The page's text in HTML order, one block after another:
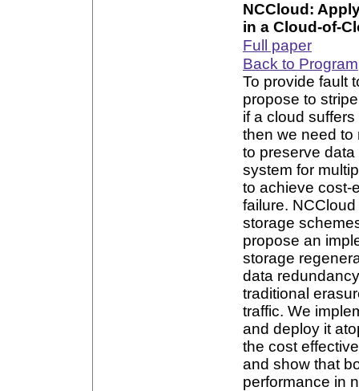
NCCloud:
in a Cloud-of-
Full paper
Back to Program
To provide fault
propose to
if a cloud
then we need to
to preserve
system for
to achieve cost-
failure.
storage
propose an
storage
data
traditional
traffic. We
and deploy it
the cost
and show that
performance in